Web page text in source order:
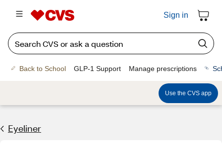
Sign in
Back to School GLP-1 Support Manage prescriptions
Use the CVS app
Eyeliner